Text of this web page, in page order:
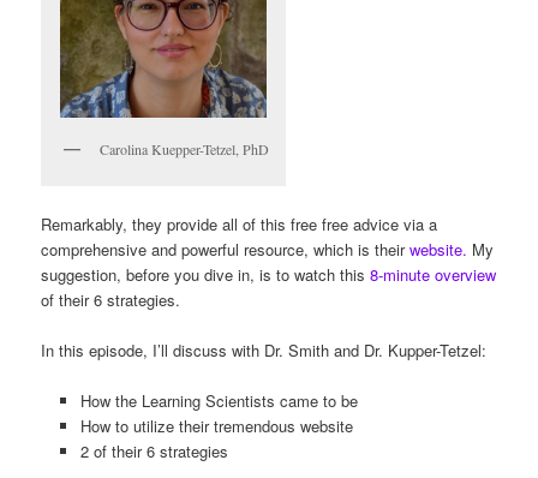
Carolina Kuepper-Tetzel, PhD
Remarkably, they provide all of this free free advice via a
comprehensive and powerful resource, which is theirwebsite. My
suggestion, before you dive in, is to watch this8-minute overview
of their 6 strategies.
In this episode, I’ll discuss with Dr. Smith and Dr. Kupper-Tetzel:
How the Learning Scientists came to be
How to utilize their tremendous website
2 of their 6 strategies